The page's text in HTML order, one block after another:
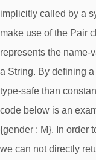
implicitly called by a
make use of the Pair
represents the name-
a String. By defining
type-safe than
code below is an
{gender : M}. In order
we can not directly